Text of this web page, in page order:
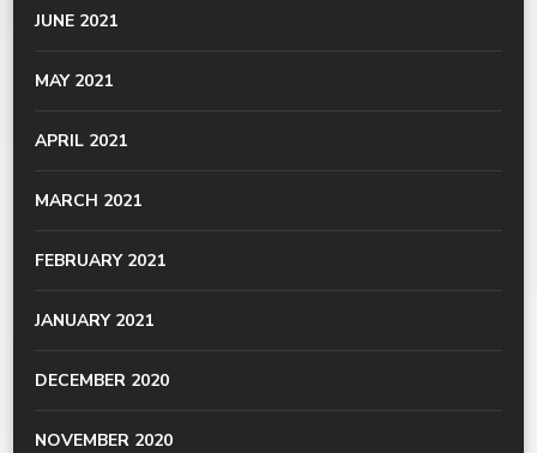
JUNE 2021
MAY 2021
APRIL 2021
MARCH 2021
FEBRUARY 2021
JANUARY 2021
DECEMBER 2020
NOVEMBER 2020